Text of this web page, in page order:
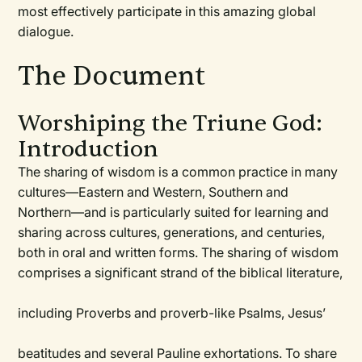
most effectively participate in this amazing global
dialogue.
The Document
Worshiping the Triune God:
Introduction
The sharing of wisdom is a common practice in many
cultures—Eastern and Western, Southern and
Northern—and is particularly suited for learning and
sharing across cultures, generations, and centuries,
both in oral and written forms. The sharing of wisdom
comprises a significant strand of the biblical literature,
including Proverbs and proverb-like Psalms, Jesus’
beatitudes and several Pauline exhortations. To share